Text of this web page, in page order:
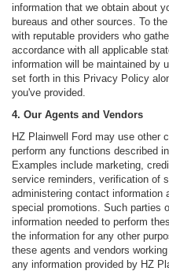
information that we obtain about
bureaus and other sources. To
with reputable providers who
accordance with all applicable
information will be maintained by
set forth in this Privacy Policy
you've provided.
4. Our Agents and Vendors
HZ Plainwell Ford may use other
perform any functions described
Examples include marketing,
service reminders, verification of
administering contact information
special promotions. Such parties
information needed to perform
the information for any other
these agents and vendors
any information provided by HZ